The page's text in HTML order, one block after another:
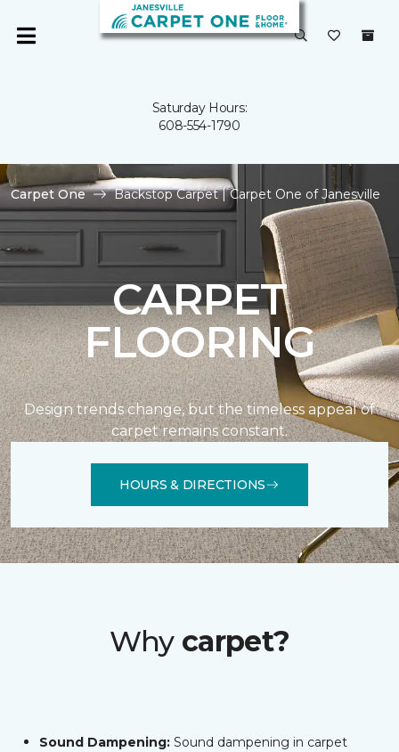
Saturday Hours:
608-554-1790
Carpet One Backstop Carpet | Carpet One of Janesville
CARPET
FLOORING
Design trends change, but the timeless appeal of
carpet remains constant.
HOURS & DIRECTIONS
Why carpet?
Sound Dampening: Sound dampening in carpet